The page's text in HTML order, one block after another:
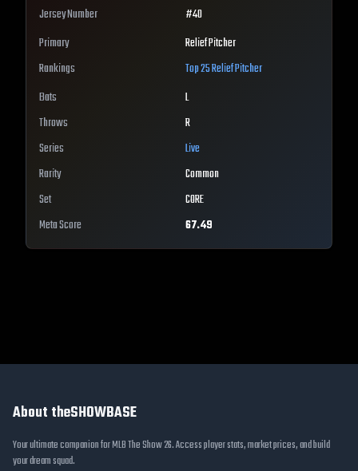
Jersey Number
#40
Primary
Relief Pitcher
Rankings
Top 25Relief Pitcher
Bats
L
Throws
R
Series
Live
Rarity
Common
Set
CORE
Meta Score
67.49
About theSHOWBASE
Your ultimate companion for MLB The Show 26. Access player stats, market prices, and build
your dream squad.